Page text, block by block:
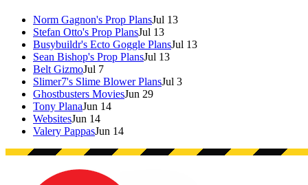
Norm Gagnon's Prop PlansJul 13
Stefan Otto's Prop PlansJul 13
Busybuildr's Ecto Goggle PlansJul 13
Sean Bishop's Prop PlansJul 13
Belt GizmoJul 7
Slimer7's Slime Blower PlansJul 3
Ghostbusters MoviesJun 29
Tony PlanaJun 14
WebsitesJun 14
Valery PappasJun 14